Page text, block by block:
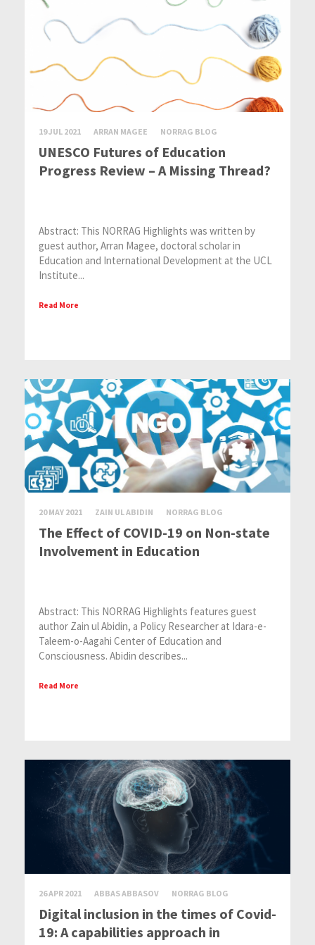
19 JUL 2021 ARRAN MAGEE NORRAG BLOG
UNESCO Futures of Education
Progress Review – A Missing Thread?
Abstract: This NORRAG Highlights was written by
guest author, Arran Magee, doctoral scholar in
Education and International Development at the UCL
Institute...
Read More
20 MAY 2021 ZAIN UL ABIDIN NORRAG BLOG
The Effect of COVID-19 on Non-state
Involvement in Education
Abstract: This NORRAG Highlights features guest
author Zain ul Abidin, a Policy Researcher at Idara-e-
Taleem-o-Aagahi Center of Education and
Consciousness. Abidin describes...
Read More
26 APR 2021 ABBAS ABBASOV NORRAG BLOG
Digital inclusion in the times of Covid-
19: A capabilities approach in